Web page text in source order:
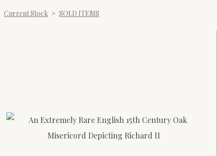
Current Stock > SOLD ITEMS